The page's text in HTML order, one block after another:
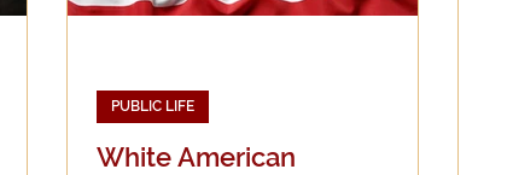
White American
PUBLIC LIFE